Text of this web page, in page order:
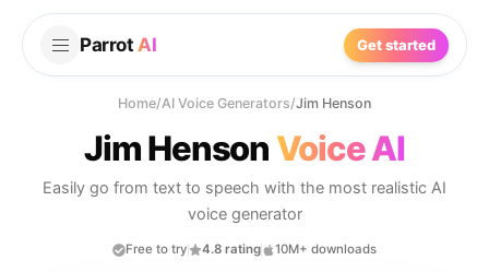
Parrot AI Get started
Home/AI Voice Generators/Jim Henson
Jim Henson Voice AI
Easily go from text to speech with the most realistic AI
voice generator
Free to try 4.8 rating 10M+ downloads